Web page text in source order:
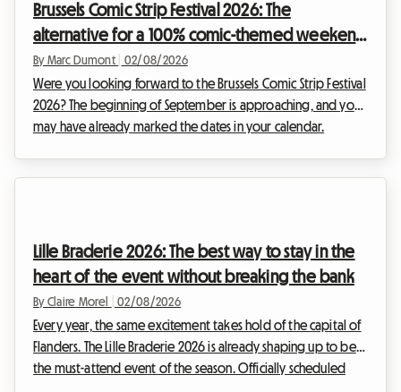
your budget. That is why we are offering thi...
Brussels Comic Strip Festival 2026: The
alternative for a 100% comic-themed weekend
and budget-friendly accommodation
By Marc Dumont 02/08/2026
Were you looking forward to the Brussels Comic Strip Festival
2026? The beginning of September is approaching, and you
may have already marked the dates in your calendar.
explains how to turn this disappointme...
Lille Braderie 2026: The best way to stay in the
heart of the event without breaking the bank
By Claire Morel 02/08/2026
Every year, the same excitement takes hold of the capital of
Flanders. The Lille Braderie 2026 is already shaping up to be
the must-attend event of the season. Officially scheduled